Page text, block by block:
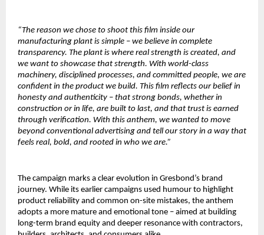
“The reason we chose to shoot this film inside our
manufacturing plant is simple – we believe in complete
transparency. The plant is where real strength is created, and
we want to showcase that strength. With world-class
machinery, disciplined processes, and committed people, we are
confident in the product we build. This film reflects our belief in
honesty and authenticity – that strong bonds, whether in
construction or in life, are built to last, and that trust is earned
through verification. With this anthem, we wanted to move
beyond conventional advertising and tell our story in a way that
feels real, bold, and rooted in who we are.”
The campaign marks a clear evolution in Gresbond’s brand
journey. While its earlier campaigns used humour to highlight
product reliability and common on-site mistakes, the anthem
adopts a more mature and emotional tone – aimed at building
long-term brand equity and deeper resonance with contractors,